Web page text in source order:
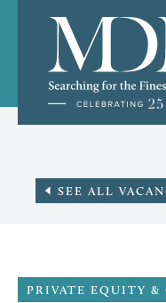
SEE ALL
PRIVATE EQUITY &